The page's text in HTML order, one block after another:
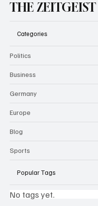
THE ZEITGEIST
Categories
Politics
Business
Germany
Europe
Blog
Sports
Popular Tags
No tags yet.